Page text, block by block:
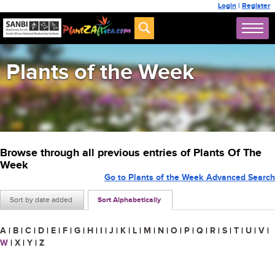
Login | Register
Plants of the Week
Browse through all previous entries of Plants Of The
Week
Sort by date added Sort Alphabetically
Go to Plants of the Week Advanced Search
A | B | C | D | E | F | G | H | I | J | K | L | M | N | O | P | Q | R | S | T | U | V |
W | X | Y | Z